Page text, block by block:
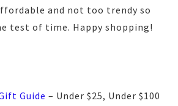
and not too trendy so
test of time. Happy shopping!
Guide – Under $25, Under $100